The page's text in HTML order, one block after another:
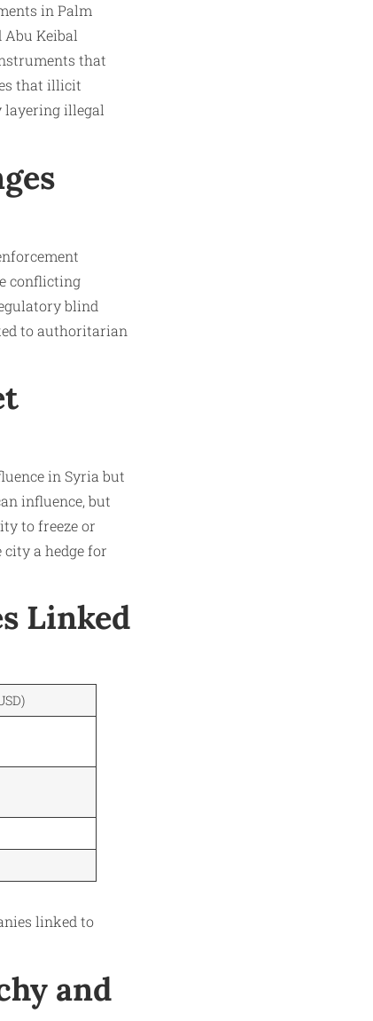
in Palm
Abu Keibal
that
that illicit
layering illegal
conflicting
blind
to authoritarian
in Syria but
influence, but
to freeze or
a hedge for
Linked
linked to
and